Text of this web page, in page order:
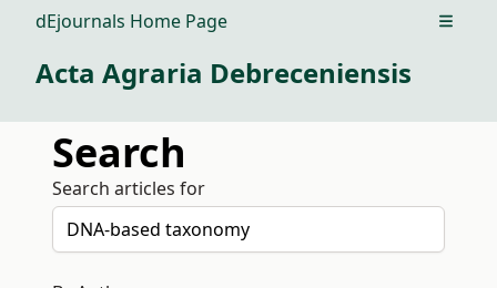
dEjournals Home Page Open
Acta Agraria Debreceniensis
Search
Search articles for